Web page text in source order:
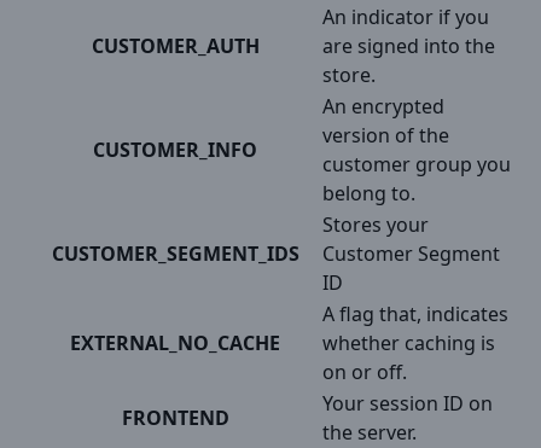
CUSTOMER_AUTH
An indicator if you
are signed into the
store.
CUSTOMER_INFO
An encrypted
version of the
customer group you
belong to.
CUSTOMER_SEGMENT_IDS
Stores your
Customer Segment
ID
EXTERNAL_NO_CACHE
A flag that, indicates
whether caching is
on or off.
FRONTEND
Your session ID on
the server.